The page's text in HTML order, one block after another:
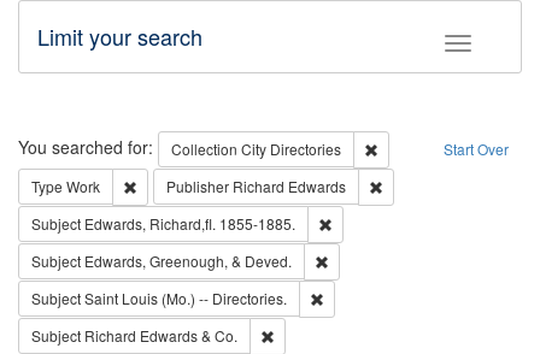
Toggle
Limit your search
Search Start Over
You searched for: Collection City Directories
Remove constraint
Type Work Remove constraint Type: Work
Publisher Richard Edwards
Subject Edwards, Richard,fl. 1855-1885.
Subject Edwards, Greenough, & Deved.
SubjectSaint Louis (Mo.) -- Directories.
Subject Richard Edwards & Co.